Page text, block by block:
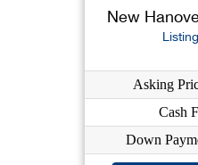
New
Asking
Cash
Down